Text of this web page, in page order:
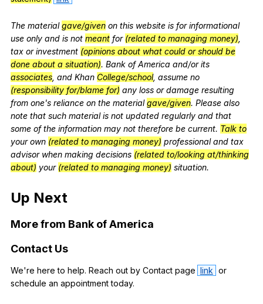
The material gave/given on this website is for informational
use only and is not meant for (related to managing money)
tax or investment (opinions about what could or should be
done about a situation). Bank of America and/orits
associates and Khan College/school, assume no
(responsibility for/blame for) any loss or damage resulting
from one's reliance on the material gave/given. Please also
note that such material is not updated regularly and that
some of the information may not therefore be current. Talk to
your own (related to managing money) professional and tax
advisor when making decisions (related to/looking at/thinking
about) your (related to managing money) situation.
Up Next
Morefrom Bank ofAmerica
Contact Us
We're here to help. Reach out by Contact page link or
schedule an appointment today.